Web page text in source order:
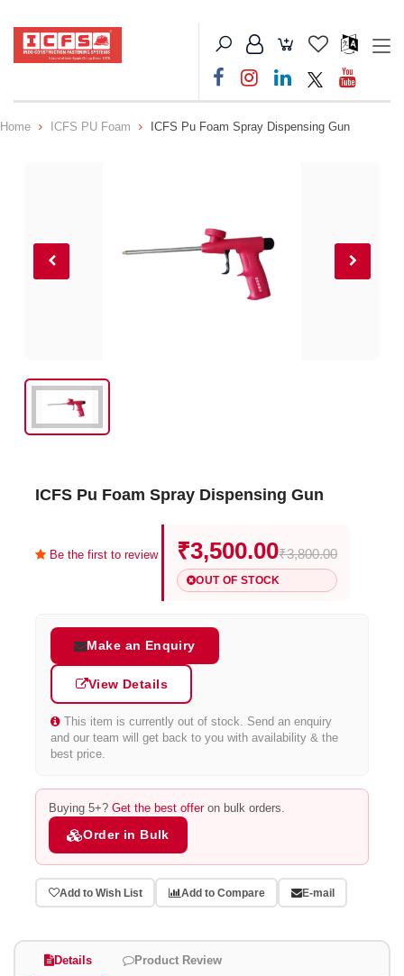
Home ICFS PU Foam ICFS Pu Foam Spray Dispensing Gun
ICFS Pu Foam Spray Dispensing Gun
Be the first to review ₹3,500.00₹3,800.00
OUT OF STOCK
Make an Enquiry
View Details
This item is currently out of stock. Send an enquiry
and our team will get back to you with availability & the
best price.
Buying 5+? Get the best offeron bulk orders.
Order in Bulk
Add to Wish List Add to Compare E-mail
Details Product Review